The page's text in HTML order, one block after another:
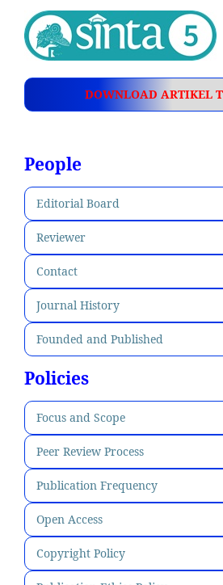
DOWNLOAD ARTIKEL
People
Editorial Board
Reviewer
Contact
Journal History
Founded and Published
Policies
Focus and Scope
Peer Review Process
Publication Frequency
Open Access
Copyright Policy